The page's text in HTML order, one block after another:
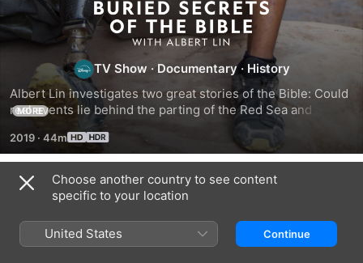
Buried
Secrets
of
the
Bible
With
Albert
TV Show · Documentary · History
Albert Lin investigates two great stories of the Bible: Could
real events lie behind the parting of the Red Sea and the
destruction of Sodom and Gomorrah?
MORE
2019 · 44m
Season 1
Choose another country to see content
specific to your location
United States Continue